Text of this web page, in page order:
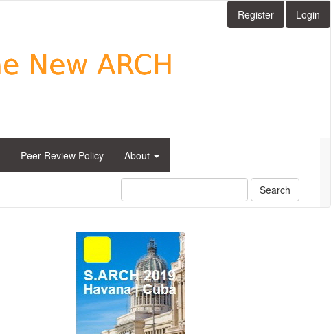
Register Login
Peer Review Policy About
Search
side_1